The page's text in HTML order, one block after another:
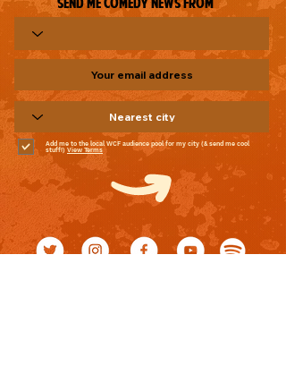
Send me comedy news from
Add me to the local WCF audience pool for my city (& send me cool
stuff!) View Terms